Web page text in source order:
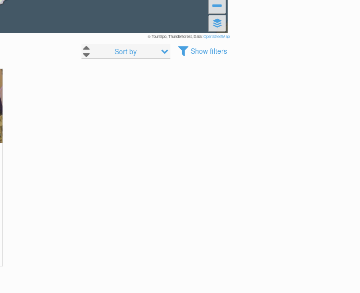
© TouriSpo, Thunderforest, Data:OpenStreetMap
Sort by Show filters